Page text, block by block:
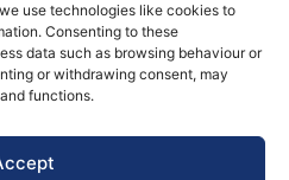
use technologies like cookies to
Consenting to these
data such as browsing behaviour or
or withdrawing consent, may
functions.
steel tubular products. We produce
fittings and process equipment for
needs are always at the
developments.